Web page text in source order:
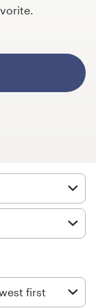
first